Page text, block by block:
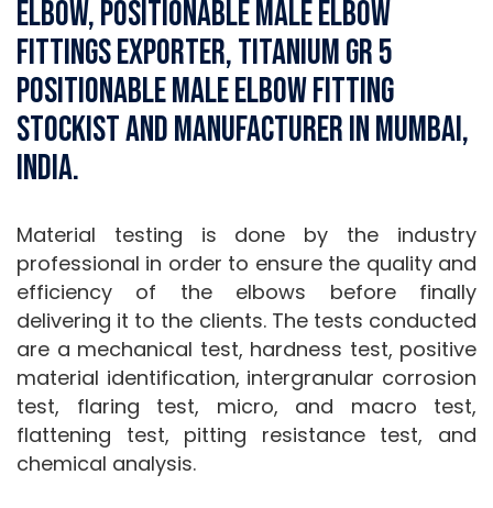
Elbow, Positionable Male Elbow
Fittings Exporter, Titanium Gr 5
Positionable Male Elbow Fitting
Stockist and Manufacturer in Mumbai,
India.
Material testing is done by the industry
professional in order to ensure the quality and
efficiency of the elbows before finally
delivering it to the clients. The tests conducted
are a mechanical test, hardness test, positive
material identification, intergranular corrosion
test, flaring test, micro, and macro test,
flattening test, pitting resistance test, and
chemical analysis.